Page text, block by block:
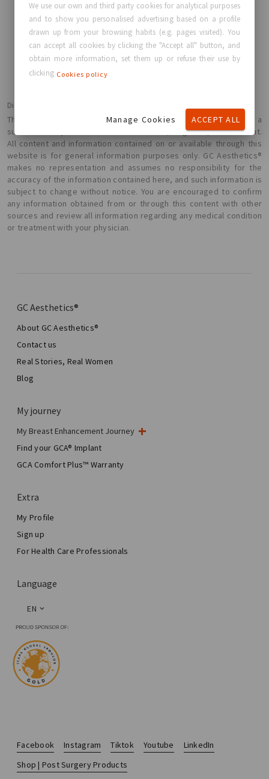
BACK TO HOME
Disclaimer
The information presented here is not intended or implied to be a
substitute for professional medical advice, diagnosis, or treatment.
All content and information contained on or available through this
website is for general information purposes only. GC Aesthetics®
makes no representation and assumes no responsibility for the
accuracy of the information contained here, and such information is
subject to change without notice. You are encouraged to confirm
any information obtained from or through this content with other
sources and review all information regarding any medical condition
or treatment with your physician.
GC Aesthetics®
About GC Aesthetics®
Contact us
Real Stories, Real Women
Blog
My journey
My Breast Enhancement Journey
My Surgery
Aesthetic Breast Surgery
Total Breast Reconstruction™
Find your GCA® Implant
GCA Comfort Plus™ Warranty
Extra
My Profile
Sign up
For Health Care Professionals
Language
EN
Facebook Instagram Tiktok Youtube
LinkedIn
Shop | Post Surgery Products
We use our own and third party cookies for analytical purposes
and to show you personalised advertising based on a profile
drawn up from your browsing habits (e.g. pages visited). You
can accept all cookies by clicking the "Accept all" button, and
obtain more information, set them up or refuse their use by
clicking Cookies policy
Manage Cookies ACCEPT ALL